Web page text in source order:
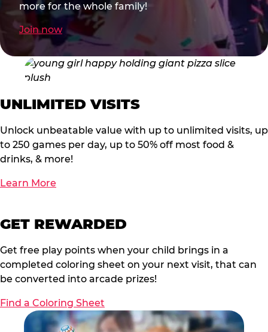
more for the whole family!
Join now
UNLIMITED VISITS
Unlock unbeatable value with up to unlimited visits, up
to 250 games per day, up to 50% off most food &
drinks, & more!
Learn More
GET REWARDED
Get free play points when your child brings in a
completed coloring sheet on your next visit, that can
be converted into arcade prizes!
Find a Coloring Sheet